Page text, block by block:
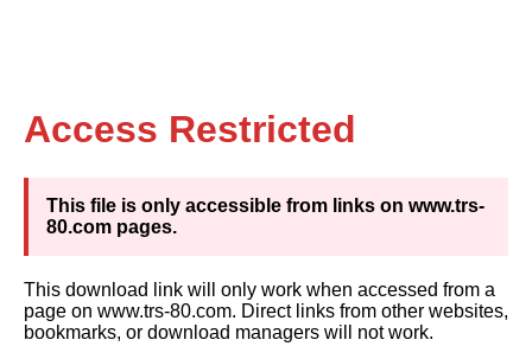
Access Restricted
This file is only accessible from links on www.trs-
80.com pages.
This download link will only work when accessed from a
page on www.trs-80.com. Direct links from other websites,
bookmarks, or download managers will not work.